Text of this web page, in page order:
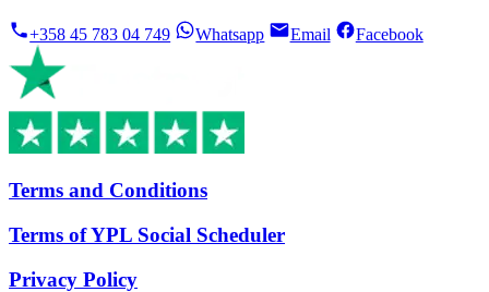
+358 45 783 04 749 Whatsapp Email Facebook
Terms and Conditions
Terms of YPL Social Scheduler
Privacy Policy